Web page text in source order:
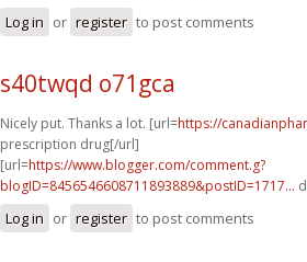
Log in or register to post comments
s40twqd o71gca
Nicely put. Thanks a lot. [url=https://
prescription drug[/url]
[url=https://www.blogger.com/comment.g?
blogID=8456546608711893889&postID=1717...
Log in or register to post comments